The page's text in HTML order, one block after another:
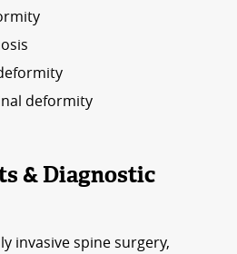
deformity
& Diagnostic
invasive spine surgery,